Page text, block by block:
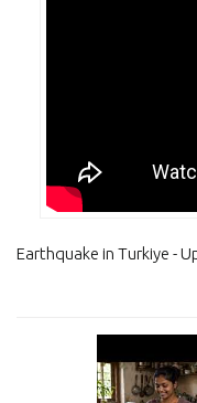
Earthquake in Turkiye -